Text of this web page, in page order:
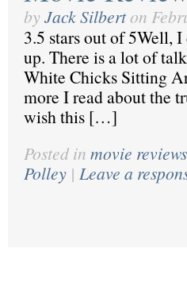
by Jack Silbert on
3.5 stars out of 5Well, I
up. There is a lot of
White Chicks Sitting
more I read about the
wish this […]
Posted in movie reviews
Polley | Leave a